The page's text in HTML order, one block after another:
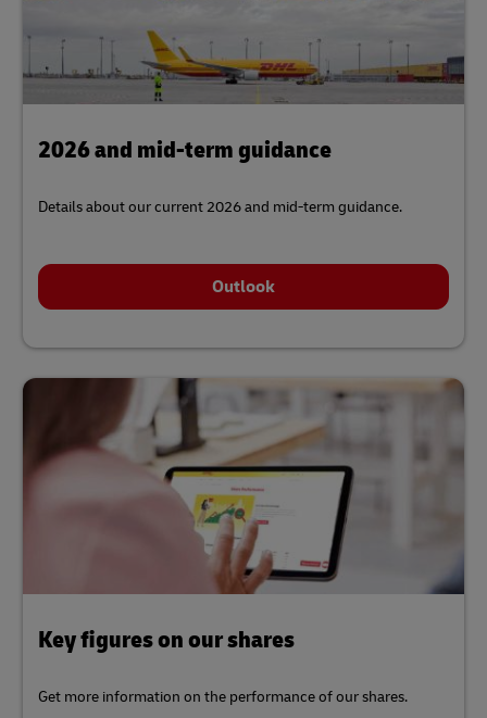
2026 and mid-term guidance
Details about our current 2026 and mid-term guidance.
Outlook
Key figures on our shares
Get more information on the performance of our shares.